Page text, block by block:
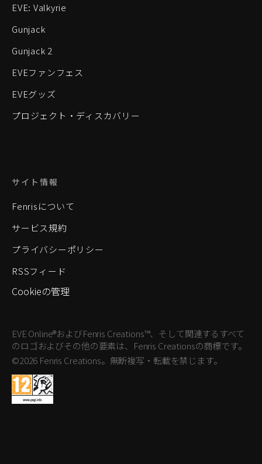
EVE: Valkyrie
Gunjack
Gunjack 2
EVEファンフェス
EVEグッズ
プロジェクト・ディスカバリー
サイト情報
Fenrisについて
サービス規約
プライバシーポリシー
RSSフィード
Cookieの管理
EVE Online®およびFenris Creations™、そして関連するすべて
のロゴおよびその他の要素は、Fenris Creationsの商標です。
©2026 Fenris Creations。無断複写・転載を禁じます。